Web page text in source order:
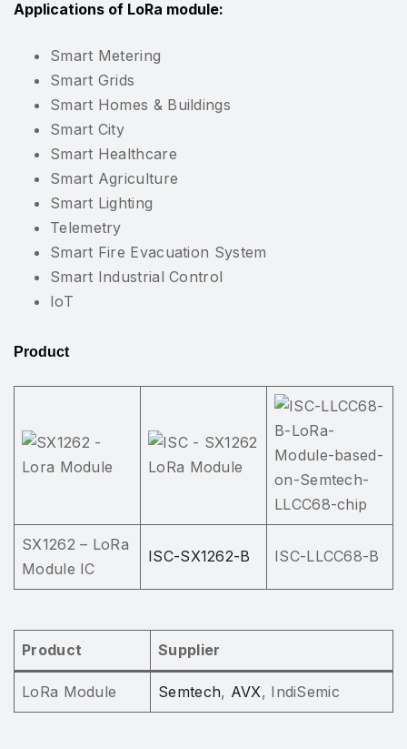
Applications of LoRa module:
Smart Metering
Smart Grids
Smart Homes & Buildings
Smart City
Smart Healthcare
Smart Agriculture
Smart Lighting
Telemetry
Smart Fire Evacuation System
Smart Industrial Control
IoT
Product
SX1262 – LoRa
Module IC
ISC-SX1262-B ISC-LLCC68-B
Product Supplier
LoRa Module Semtech, AVX, IndiSemic